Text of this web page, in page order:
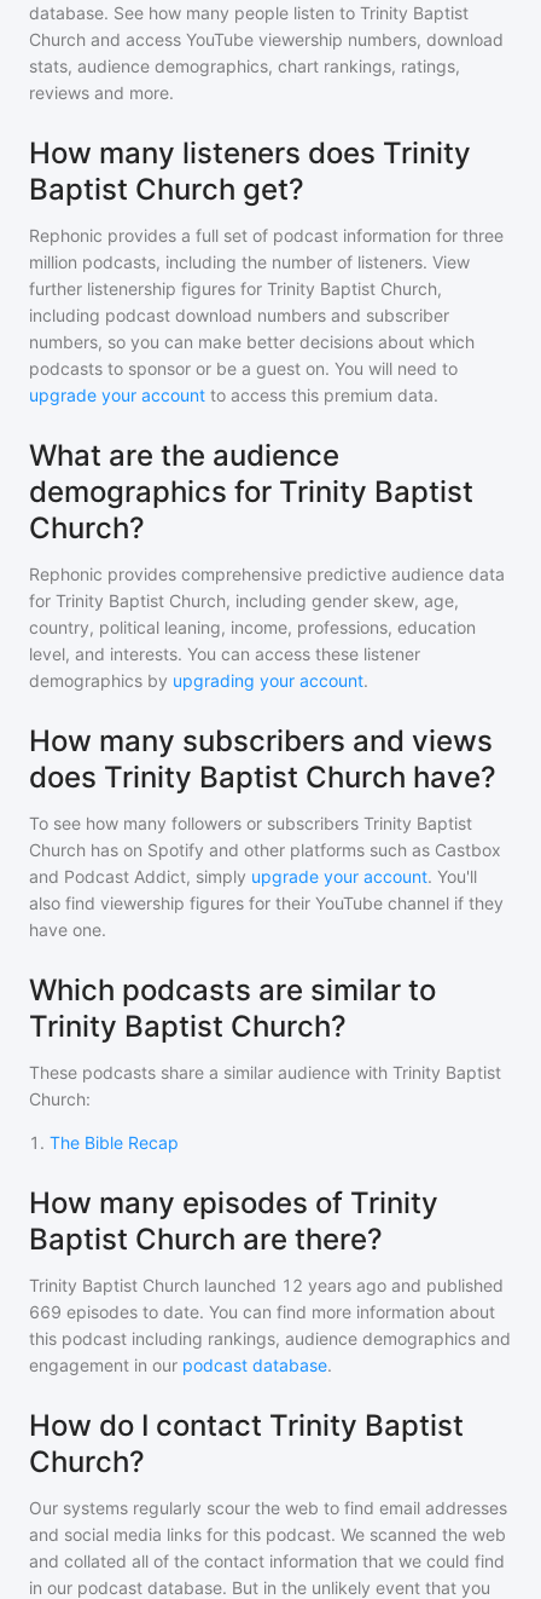
database. See how many people listen to Trinity Baptist
Church and access YouTube viewership numbers, download
stats, audience demographics, chart rankings, ratings,
reviews and more.
How many listeners does Trinity
Baptist Church get?
Rephonic provides a full set of podcast information for three
million podcasts, including the number of listeners. View
further listenership figures for Trinity Baptist Church,
including podcast download numbers and subscriber
numbers, so you can make better decisions about which
podcasts to sponsor or be a guest on. You will need to
upgrade your account to access this premium data.
What are the audience
demographics for Trinity Baptist
Church?
Rephonic provides comprehensive predictive audience data
for Trinity Baptist Church, including gender skew, age,
country, political leaning, income, professions, education
level, and interests. You can access these listener
demographics by upgrading your account.
How many subscribers and views
does Trinity Baptist Church have?
To see how many followers or subscribers Trinity Baptist
Church has on Spotify and other platforms such as Castbox
and Podcast Addict, simply upgrade your account. You'll
also find viewership figures for their YouTube channel if they
have one.
Which podcasts are similar to
Trinity Baptist Church?
These podcasts share a similar audience with Trinity Baptist
Church:
1 . The Bible Recap
How many episodes of Trinity
Baptist Church are there?
Trinity Baptist Church launched 12 years ago and published
669 episodes to date. You can find more information about
this podcast including rankings, audience demographics and
engagement in our podcast database.
How do I contact Trinity Baptist
Church?
Our systems regularly scour the web to find email addresses
and social media links for this podcast. We scanned the web
and collated all of the contact information that we could find
in our podcast database. But in the unlikely event that you